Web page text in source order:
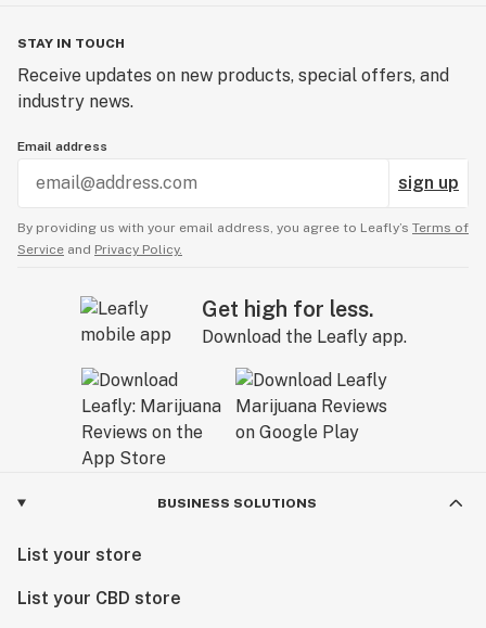
Orders ship in a variety of ways depending on the size
of your order and location. For international orders, you
will be responsible for all import fees, duties, taxes,
depending on size and current order load.
STAY IN TOUCH
Receive updates on new products, special offers, and
industry news.
Email address
sign up
By providing us with your email address, you agree to Leafly’s Terms of
Service and Privacy Policy.
Get high for less.
Download the Leafly app.
BUSINESS SOLUTIONS
List your store
List your CBD store